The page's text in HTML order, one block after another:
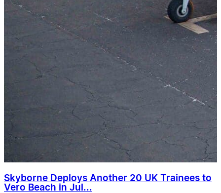
Skyborne Deploys Another 20 UK Trainees to
Vero Beach in Jul...